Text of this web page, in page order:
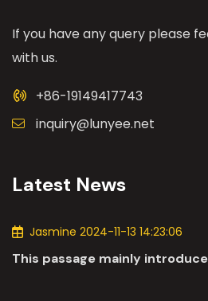
If you have any query please
with us.
+86-19149417743
inquiry@lunyee.net
Latest News
Jasmine 2024-11-13 14:23:06
This passage mainly